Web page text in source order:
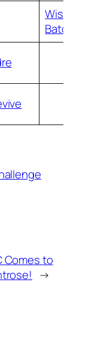
Wishful
Baton
Comes to
→